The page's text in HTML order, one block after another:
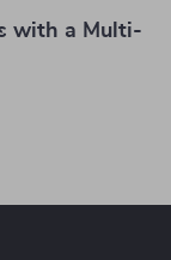
with a Multi-